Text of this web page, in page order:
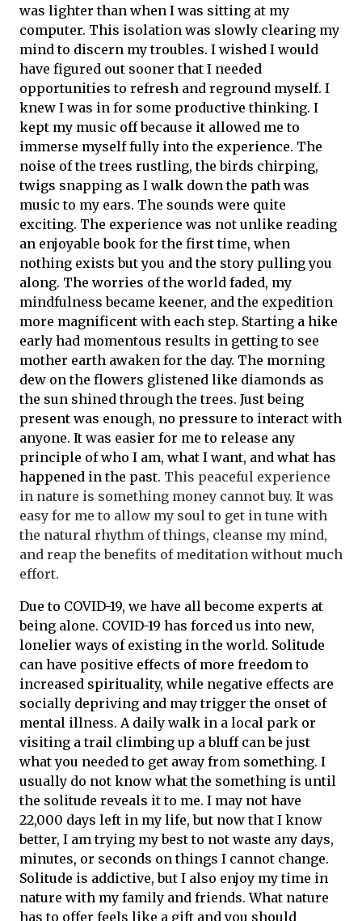
was lighter than when I was sitting at my
computer. This isolation was slowly clearing my
mind to discern my troubles. I wished I would
have figured out sooner that I needed
opportunities to refresh and reground myself. I
knew I was in for some productive thinking. I
kept my music off because it allowed me to
immerse myself fully into the experience. The
noise of the trees rustling, the birds chirping,
twigs snapping as I walk down the path was
music to my ears. The sounds were quite
exciting. The experience was not unlike reading
an enjoyable book for the first time, when
nothing exists but you and the story pulling you
along. The worries of the world faded, my
mindfulness became keener, and the expedition
more magnificent with each step. Starting a hike
early had momentous results in getting to see
mother earth awaken for the day. The morning
dew on the flowers glistened like diamonds as
the sun shined through the trees. Just being
present was enough, no pressure to interact with
anyone. It was easier for me to release any
principle of who I am, what I want, and what has
happened in the past. This peaceful experience
in nature is something money cannot buy. It was
easy for me to allow my soul to get in tune with
the natural rhythm of things, cleanse my mind,
and reap the benefits of meditation without much
effort.
Due to COVID-19, we have all become experts at
being alone. COVID-19 has forced us into new,
lonelier ways of existing in the world. Solitude
can have positive effects of more freedom to
increased spirituality, while negative effects are
socially depriving and may trigger the onset of
mental illness. A daily walk in a local park or
visiting a trail climbing up a bluff can be just
what you needed to get away from something. I
usually do not know what the something is until
the solitude reveals it to me. I may not have
22,000 days left in my life, but now that I know
better, I am trying my best to not waste any days,
minutes, or seconds on things I cannot change.
Solitude is addictive, but I also enjoy my time in
nature with my family and friends. What nature
has to offer feels like a gift and you should